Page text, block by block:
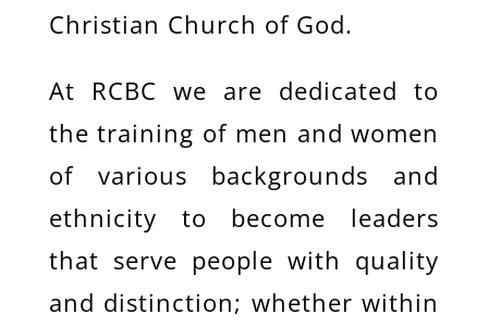
Christian Church of God.
At RCBC we are dedicated to
the training of men and women
of various backgrounds and
ethnicity to become leaders
that serve people with quality
and distinction; whether within